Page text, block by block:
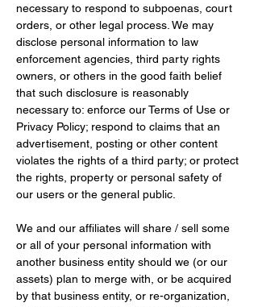
necessary to respond to subpoenas, court
orders, or other legal process. We may
disclose personal information to law
enforcement agencies, third party rights
owners, or others in the good faith belief
that such disclosure is reasonably
necessary to: enforce our Terms of Use or
Privacy Policy; respond to claims that an
advertisement, posting or other content
violates the rights of a third party; or protect
the rights, property or personal safety of
our users or the general public.
We and our affiliates will share / sell some
or all of your personal information with
another business entity should we (or our
assets) plan to merge with, or be acquired
by that business entity, or re-organization,